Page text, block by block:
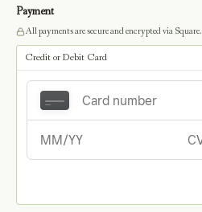
Payment
All payments are secure and encrypted via Square.
Credit or Debit Card